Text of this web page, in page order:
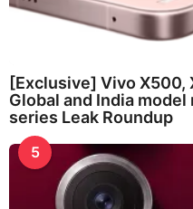
[Exclusive] Vivo X500,
Global and India
series Leak Roundup
5